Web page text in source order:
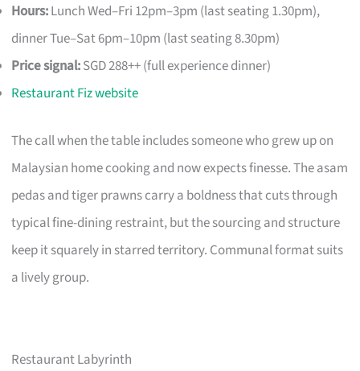
Hours:Lunch Wed–Fri 12pm–3pm (last seating 1.30pm),
dinner Tue–Sat 6pm–10pm (last seating 8.30pm)
Price signal:SGD 288++ (full experience dinner)
Restaurant Fiz website
The call when the table includes someone who grew up on
Malaysian home cooking and now expects finesse. The asam
pedas and tiger prawns carry a boldness that cuts through
typical fine-dining restraint, but the sourcing and structure
keep it squarely in starred territory. Communal format suits
a lively group.
Restaurant Labyrinth